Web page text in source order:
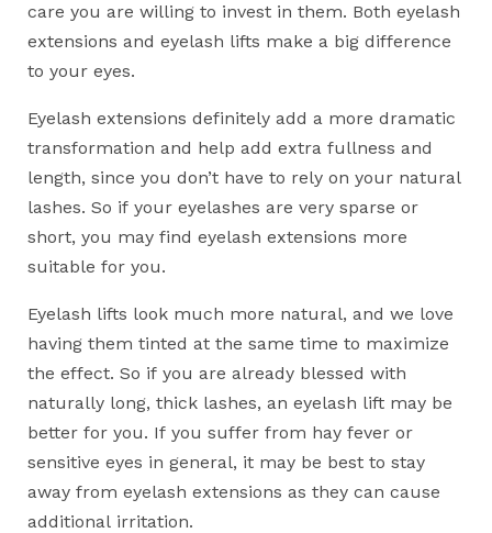
care you are willing to invest in them. Both eyelash
extensions and eyelash lifts make a big difference
to your eyes.
Eyelash extensions definitely add a more dramatic
transformation and help add extra fullness and
length, since you don’t have to rely on your natural
lashes. So if your eyelashes are very sparse or
short, you may find eyelash extensions more
suitable for you.
Eyelash lifts look much more natural, and we love
having them tinted at the same time to maximize
the effect. So if you are already blessed with
naturally long, thick lashes, an eyelash lift may be
better for you. If you suffer from hay fever or
sensitive eyes in general, it may be best to stay
away from eyelash extensions as they can cause
additional irritation.